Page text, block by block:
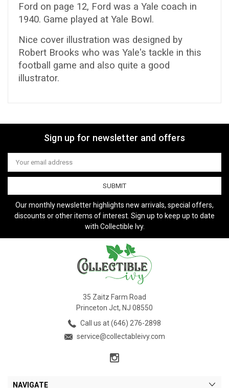
Ford on page 12, Ford was a Yale coach in
1940. Game played at Yale Bowl.
Nice cover illustration was designed by
Robert Brooks who was Yale's tackle in this
football game and also quite a good
illustrator.
Sign up for newsletter and offers
Email
Address
Our monthly newsletter highlights new arrivals, special offers,
discounts or other items of interest. Sign up to keep up to date
with Collectible Ivy.
35 Zaitz Farm Road
Princeton Jct, NJ 08550
Call us at (646) 276-2898
service@collectableivy.com
NAVIGATE